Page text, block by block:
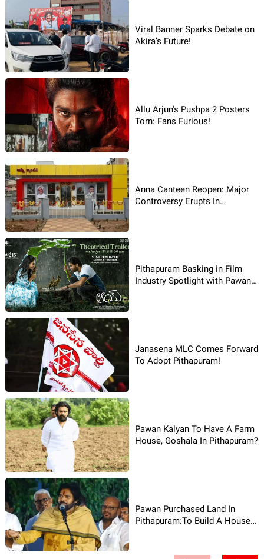
Viral Banner Sparks Debate on
Akira’s Future!
Allu Arjun's Pushpa 2 Posters
Torn: Fans Furious!
Anna Canteen Reopen: Major
Controversy Erupts In
Pithapuram Basking in Film
Industry Spotlight with Pawan
Janasena MLC Comes Forward
To Adopt Pithapuram!
Pawan Kalyan To Have A Farm
House, Goshala In Pithapuram?
Pawan Purchased Land In
Pithapuram:To Build A House